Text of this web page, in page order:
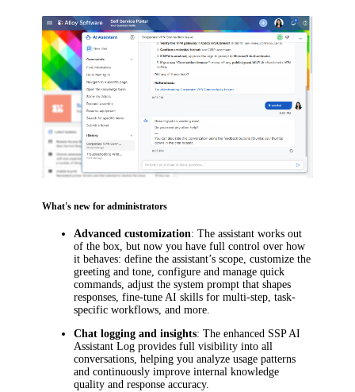
What's new for administrators
Advanced customization: The assistant works out
of the box, but now you have full control over how
it behaves: define the assistant’s scope, customize the
greeting and tone, configure and manage quick
commands, adjust the system prompt that shapes
responses, fine-tune AI skills for multi-step, task-
specific workflows, and more.
Chat logging and insights: The enhanced SSP AI
Assistant Log provides full visibility into all
conversations, helping you analyze usage patterns
and continuously improve internal knowledge
quality and response accuracy.